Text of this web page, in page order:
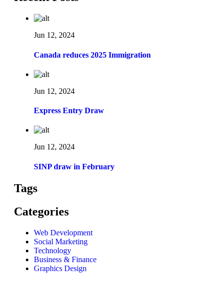
Jun 12, 2024
Canada reduces 2025 Immigration
Jun 12, 2024
Express Entry Draw
Jun 12, 2024
SINP draw in February
Tags
Categories
Web Development
Social Marketing
Technology
Business & Finance
Graphics Design